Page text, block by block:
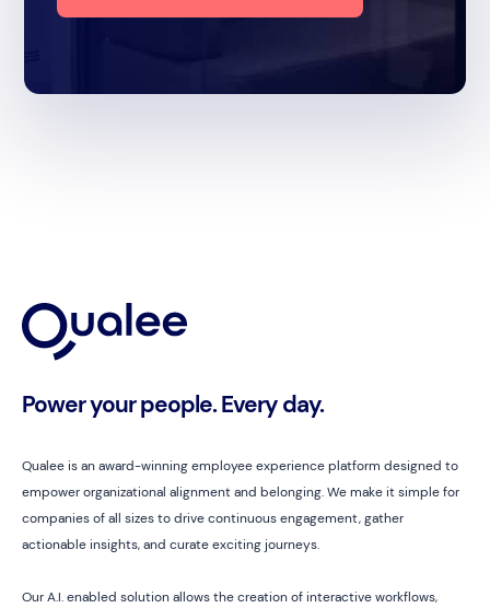
Power your people. Every day.
Qualee is an award-winning employee experience platform designed to
empower organizational alignment and belonging. We make it simple for
companies of all sizes to drive continuous engagement, gather
actionable insights, and curate exciting journeys.
Our A.I. enabled solution allows the creation of interactive workflows,